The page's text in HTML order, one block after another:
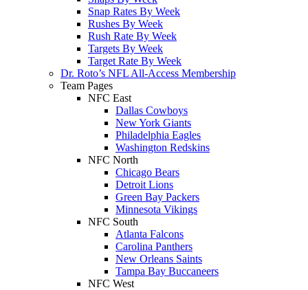
Snap Rates By Week
Rushes By Week
Rush Rate By Week
Targets By Week
Target Rate By Week
Dr. Roto’s NFL All-Access Membership
Team Pages
NFC East
Dallas Cowboys
New York Giants
Philadelphia Eagles
Washington Redskins
NFC North
Chicago Bears
Detroit Lions
Green Bay Packers
Minnesota Vikings
NFC South
Atlanta Falcons
Carolina Panthers
New Orleans Saints
Tampa Bay Buccaneers
NFC West